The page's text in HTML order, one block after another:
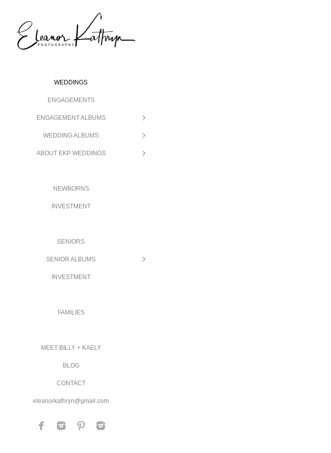
WEDDINGS
ENGAGEMENTS
ENGAGEMENT ALBUMS
WEDDING ALBUMS
ABOUT EKP WEDDINGS
NEWBORNS
INVESTMENT
SENIORS
SENIOR ALBUMS
INVESTMENT
FAMILIES
MEET BILLY + KAELY
BLOG
CONTACT
eleanorkathryn@gmail.com